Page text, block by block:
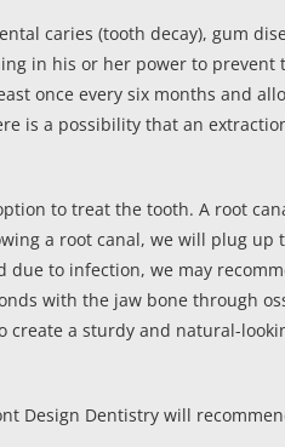
caries (tooth decay), gum
in his or her power to prevent
once every six months and
is a possibility that an
to treat the tooth. A root
a root canal, we will plug up
to infection, we may
with the jaw bone through
a sturdy and natural-
Design Dentistry will